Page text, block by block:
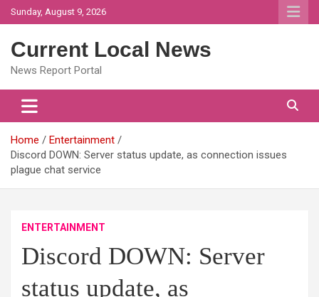
Skip
to
Sunday, August 9, 2026
Current Local News
News Report Portal
Home
Entertainment
Discord DOWN: Server status update, as connection issues
plague chat service
ENTERTAINMENT
Discord DOWN: Server
status update, as